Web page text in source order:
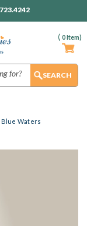
( 0Item)
Blue Waters